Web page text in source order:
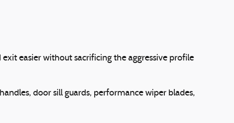
easier without sacrificing the aggressive profile
door sill guards, performance wiper blades,